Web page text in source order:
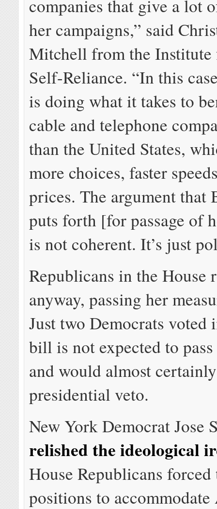
companies that give a lot
her campaigns,” said
Mitchell from the
Self-Reliance. “In this
is doing what it takes to
cable and telephone
than the United States,
more choices, faster
prices. The argument that
puts forth [for passage of
is not coherent. It’s just
Republicans in the House
anyway, passing her
Just two Democrats voted
bill is not expected to pass
and would almost
presidential veto.
New York Democrat Jose
relished the ideological
House Republicans
positions to